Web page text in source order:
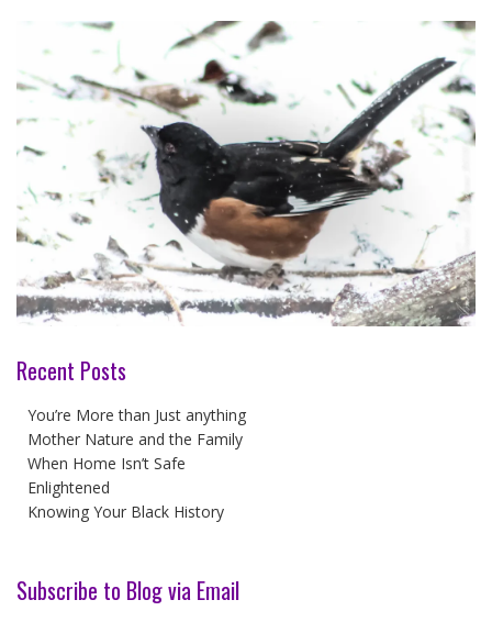
Recent Posts
You’re More than Just anything
Mother Nature and the Family
When Home Isn’t Safe
Enlightened
Knowing Your Black History
Subscribe to Blog via Email